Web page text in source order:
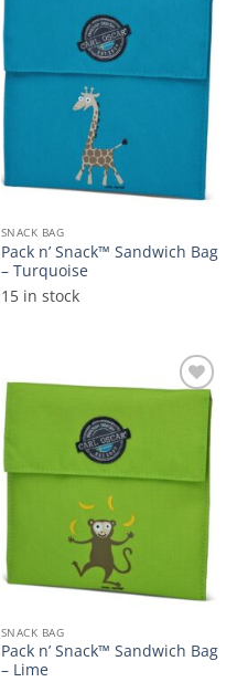
SNACK BAG
Pack n’ Snack™ Sandwich Bag
– Turquoise
15 in stock
SNACK BAG
Pack n’ Snack™ Sandwich Bag
– Lime